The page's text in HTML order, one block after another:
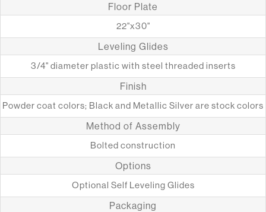
Floor Plate
22"x30"
Leveling Glides
3/4" diameter plastic with steel threaded inserts
Finish
Powder coat colors; Black and Metallic Silver are stock colors
Method of Assembly
Bolted construction
Options
Optional Self Leveling Glides
Packaging